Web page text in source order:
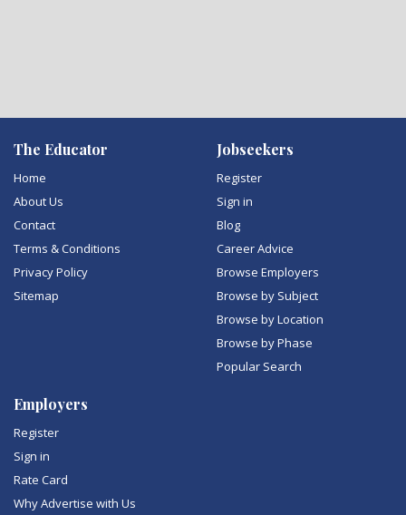
The Educator
Home
About Us
Contact
Terms & Conditions
Privacy Policy
Sitemap
Jobseekers
Register
Sign in
Blog
Career Advice
Browse Employers
Browse by Subject
Browse by Location
Browse by Phase
Popular Search
Employers
Register
Sign in
Rate Card
Why Advertise with Us